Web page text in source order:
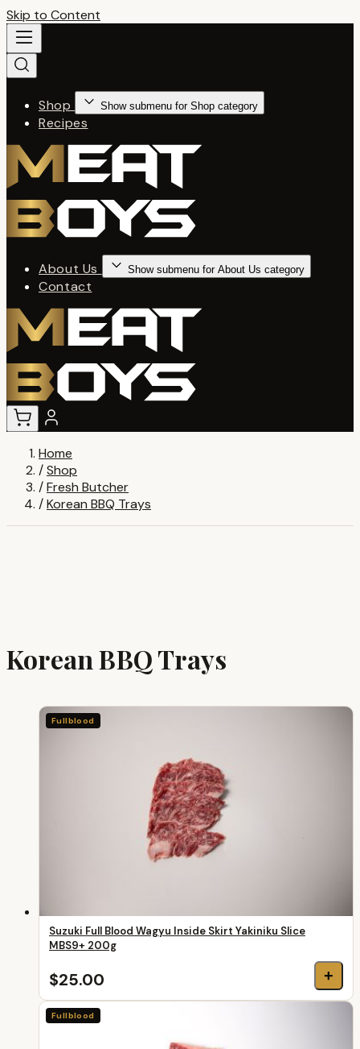
Skip to Content
Shop Show submenu for Shop category
Recipes
About Us Show submenu for About Us category
Contact
Home
/Shop
/Fresh Butcher
/Korean BBQ Trays
Korean BBQ Trays
Fullblood
Suzuki Full Blood Wagyu Inside Skirt Yakiniku Slice
MBS9+ 200g
$25.00 +
Fullblood